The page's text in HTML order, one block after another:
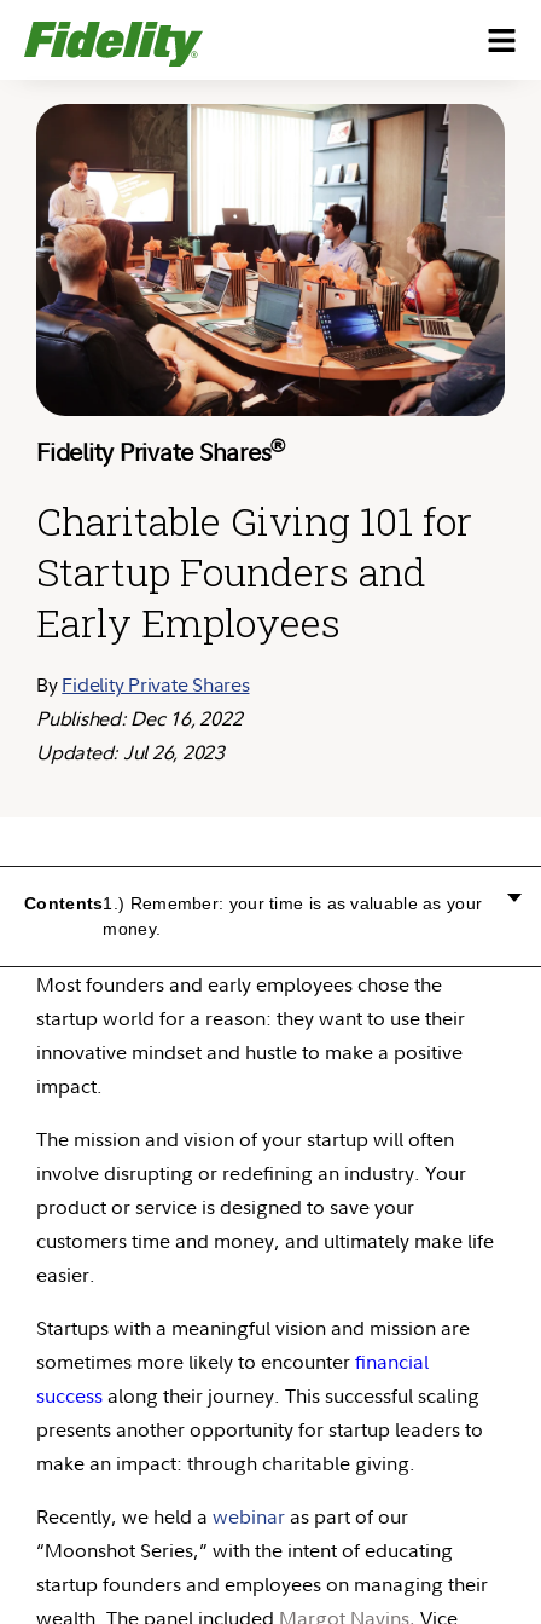
Fidelity Private Shares®
Charitable Giving 101 for
Startup Founders and
Early Employees
ByFidelity Private Shares
Published: Dec 16, 2022
Updated: Jul 26, 2023
Contents1.) Remember: your time is as valuable as your
money.
Most founders and early employees chose the
startup world for a reason: they want to use their
innovative mindset and hustle to make a positive
impact.
The mission and vision of your startup will often
involve disrupting or redefining an industry. Your
product or service is designed to save your
customers time and money, and ultimately make life
easier.
Startups with a meaningful vision and mission are
sometimes more likely to encounterfinancial
successalong their journey. This successful scaling
presents another opportunity for startup leaders to
make an impact: through charitable giving.
Recently, we held a webinaras part of our
“Moonshot Series,” with the intent of educating
startup founders and employees on managing their
wealth. The panel included Margot Navins, Vice